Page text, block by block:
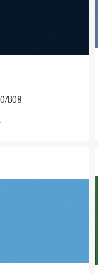
B08